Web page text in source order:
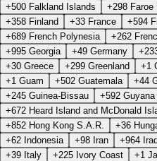
+500 Falkland Islands
+298
+358 Finland
+33 France
+689 French Polynesia
+262
+995 Georgia
+49 Germany
+30 Greece
+299 Greenland
+1 Guam
+502 Guatemala
+245 Guinea-Bissau
+592 Guyana
+672 Heard Island and McDonald
+852 Hong Kong S.A.R.
+36
+62 Indonesia
+98 Iran +964
+39 Italy
+225 Ivory Coast